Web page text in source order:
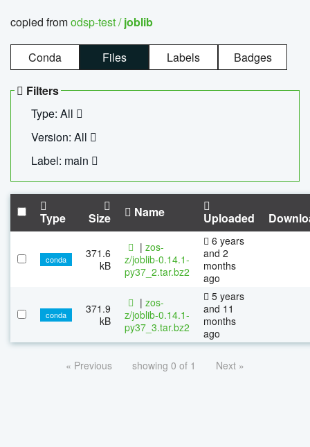
copied fromodsp-test /joblib
Conda Files Labels Badges
Filters
Type: All
Version: All
Label: main
Type Size Name Uploaded
conda
371.6
kB
| zos-
z/joblib-0.14.1-
py37_2.tar.bz2
6 years
and 2
months
ago
conda
371.9
kB
| zos-
z/joblib-0.14.1-
py37_3.tar.bz2
5 years
and 11
months
ago
« Previous showing 0 of 1 Next »